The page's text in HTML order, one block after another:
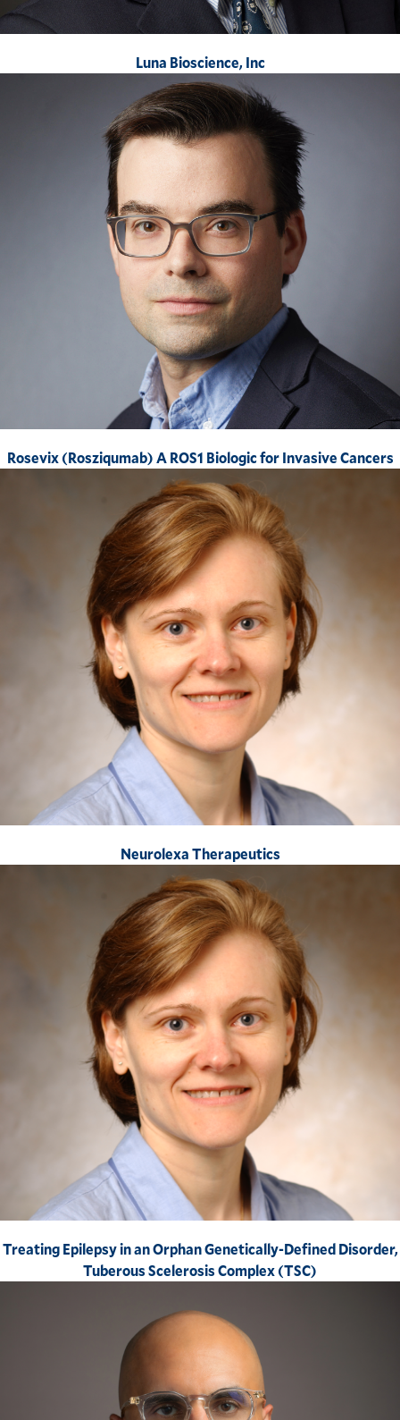
Luna Bioscience, Inc
Rosevix (Rosziqumab) A ROS1 Biologic for Invasive Cancers
Neurolexa Therapeutics
Treating Epilepsy in an Orphan Genetically-Defined Disorder,
Tuberous Scelerosis Complex (TSC)